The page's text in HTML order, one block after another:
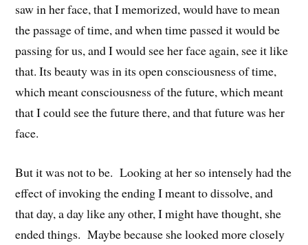
saw in her face, that I memorized, would have to mean
the passage of time, and when time passed it would be
passing for us, and I would see her face again, see it like
that. Its beauty was in its open consciousness of time,
which meant consciousness of the future, which meant
that I could see the future there, and that future was her
face.
But it was not to be. Looking at her so intensely had the
effect of invoking the ending I meant to dissolve, and
that day, a day like any other, I might have thought, she
ended things. Maybe because she looked more closely